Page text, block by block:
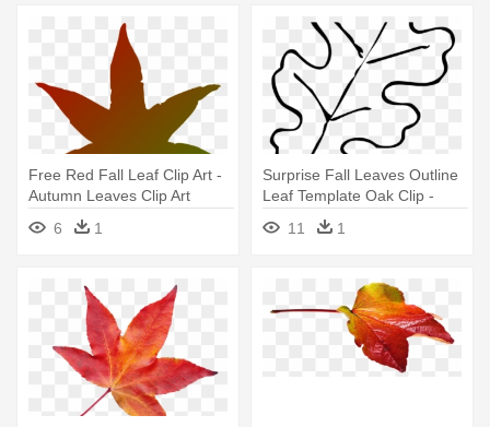
Free Red Fall Leaf Clip Art -
Autumn Leaves Clip Art
6
1
Surprise Fall Leaves Outline
Leaf Template Oak Clip -
Autumn Leaves Clip Art Black
And White
11 1